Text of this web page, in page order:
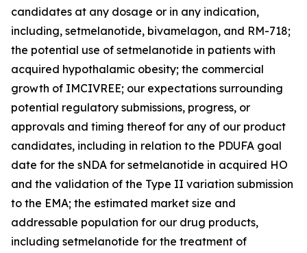
candidates at any dosage or in any indication,
including, setmelanotide, bivamelagon, and RM-718;
the potential use of setmelanotide in patients with
acquired hypothalamic obesity; the commercial
growth of IMCIVREE; our expectations surrounding
potential regulatory submissions, progress, or
approvals and timing thereof for any of our product
candidates, including in relation to the PDUFA goal
date for the sNDA for setmelanotide in acquired HO
and the validation of the Type II variation submission
to the EMA; the estimated market size and
addressable population for our drug products,
including setmelanotide for the treatment of